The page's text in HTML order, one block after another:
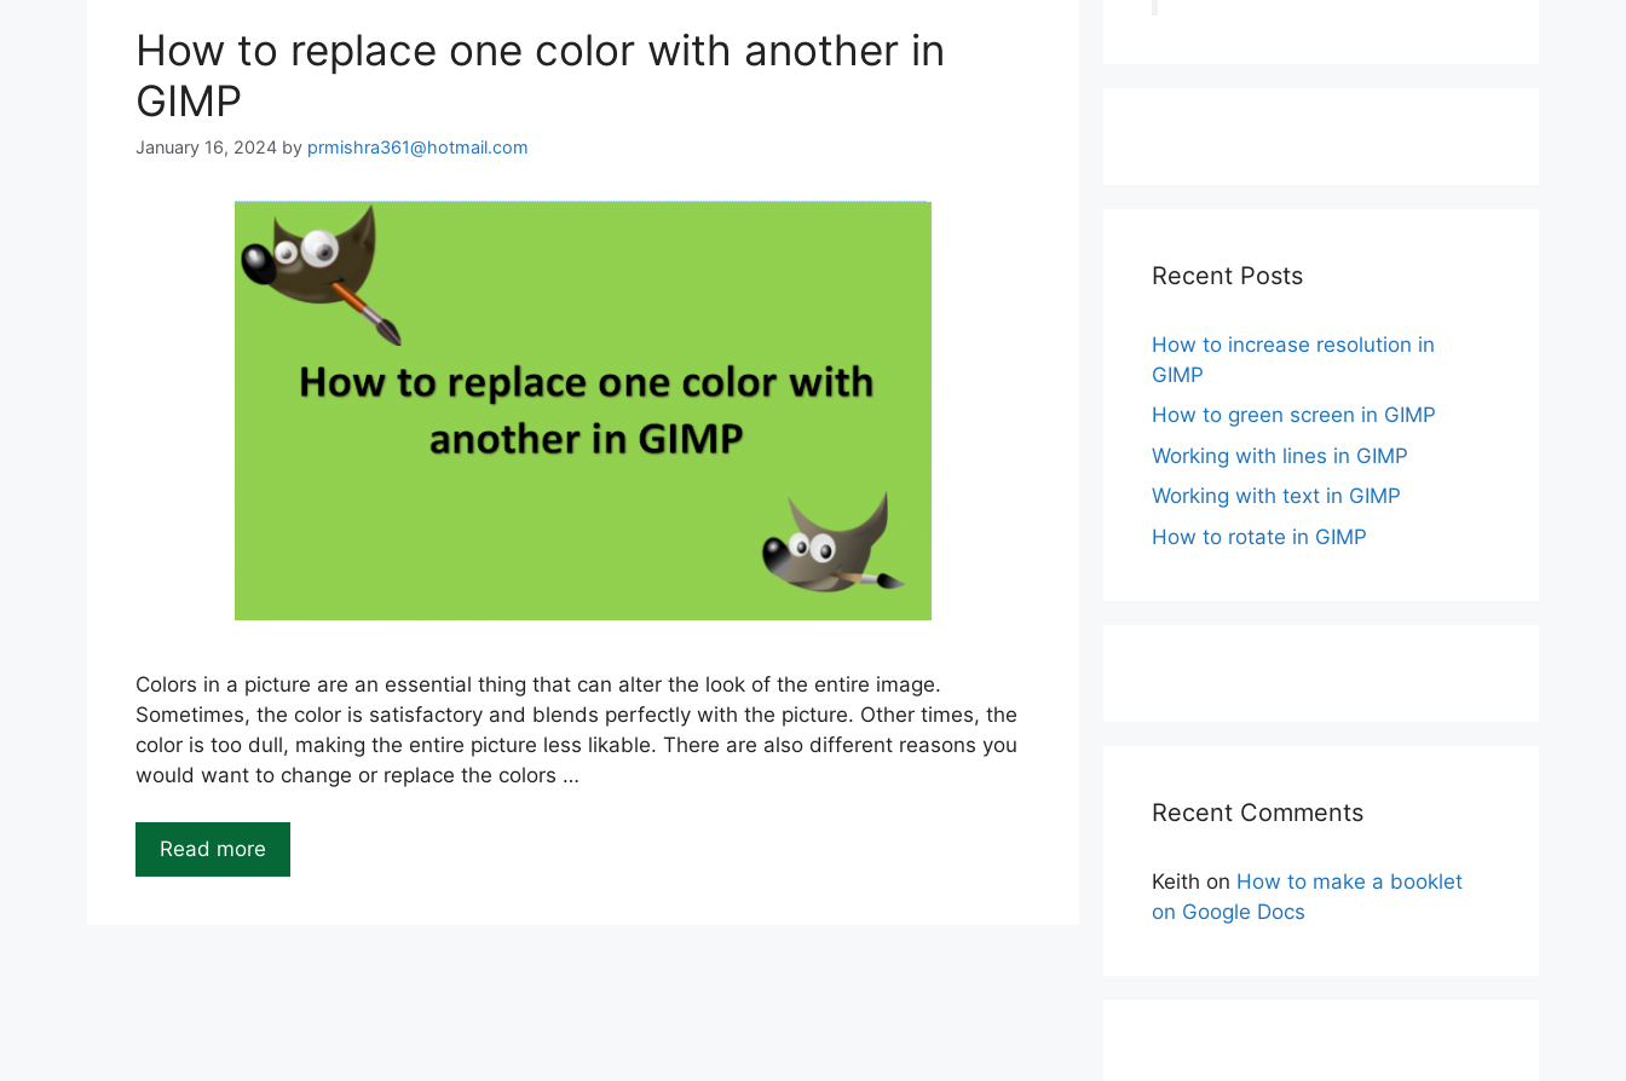
How to replace one color with another in
GIMP
January 16, 2024 by prmishra361@hotmail.com
Colors in a picture are an essential thing that can alter the look of the entire image.
Sometimes, the color is satisfactory and blends perfectly with the picture. Other times, the
color is too dull, making the entire picture less likable. There are also different reasons you
would want to change or replace the colors …
Read more
Recent Posts
How to increase resolution in
GIMP
How to green screen in GIMP
Working with lines in GIMP
Working with text in GIMP
How to rotate in GIMP
Recent Comments
Keith on How to make a booklet
on Google Docs